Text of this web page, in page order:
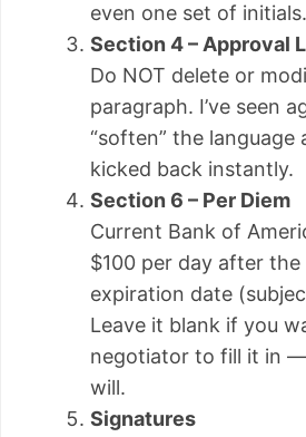
even one set of initials.
Section 4 – Approval
Do NOT delete or
paragraph. I’ve seen
“soften” the language
kicked back instantly.
Section 6 – Per Diem
Current Bank of
$100 per day after the
expiration date
Leave it blank if you
negotiator to fill it in
will.
Signatures